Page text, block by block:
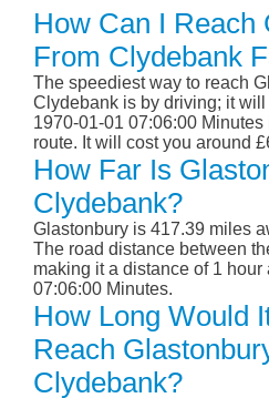
How Can I Reach
From Clydebank
The speediest way to reach
Clydebank is by driving; it
1970-01-01 07:06:00
route. It will cost you around
How Far Is
Clydebank?
Glastonbury is 417.39 miles
The road distance between
making it a distance of 1 hour
07:06:00 Minutes.
How Long Would
Reach
Clydebank?